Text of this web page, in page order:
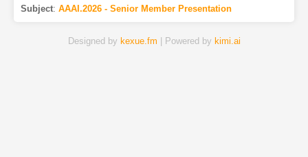
Subject: AAAI.2026 - Senior Member Presentation
Designed by kexue.fm | Powered by kimi.ai